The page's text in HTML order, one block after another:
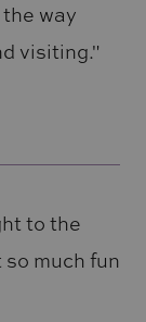
way
visiting."
to the
much fun